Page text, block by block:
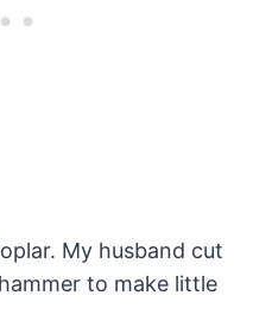
My husband cut
to make little